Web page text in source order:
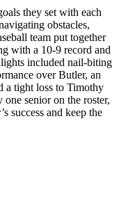
they set with each
obstacles,
team put together
with a 10-9 record and
included nail-biting
over Butler, an
a tight loss to Timothy
senior on the roster,
success and keep the